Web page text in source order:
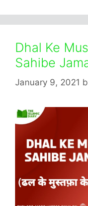
Dhal Ke
Sahibe
January 9, 2021